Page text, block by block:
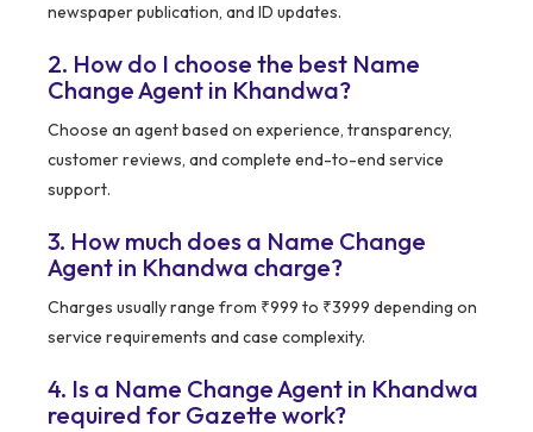
newspaper publication, and ID updates.
2. How do I choose the best Name
Change Agent in Khandwa?
Choose an agent based on experience, transparency,
customer reviews, and complete end-to-end service
support.
3. How much does a Name Change
Agent in Khandwa charge?
Charges usually range from ₹999 to ₹3999 depending on
service requirements and case complexity.
4. Is a Name Change Agent in Khandwa
required for Gazette work?